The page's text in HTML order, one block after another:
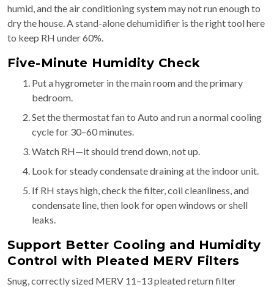
humid, and the air conditioning system may not run enough to
dry the house. A stand-alone dehumidifier is the right tool here
to keep RH under 60%.
Five-Minute Humidity Check
Put a hygrometer in the main room and the primary
bedroom.
Set the thermostat fan to Auto and run a normal cooling
cycle for 30–60 minutes.
Watch RH—it should trend down, not up.
Look for steady condensate draining at the indoor unit.
If RH stays high, check the filter, coil cleanliness, and
condensate line, then look for open windows or shell
leaks.
Support Better Cooling and Humidity
Control with Pleated MERV Filters
Snug, correctly sized MERV 11–13 pleated return filter